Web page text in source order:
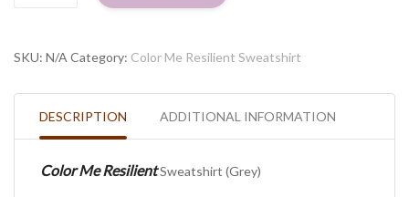
(Grey-
SKU: N/A Category: Color Me Resilient Sweatshirt
DESCRIPTION ADDITIONAL INFORMATION
Color Me ResilientSweatshirt (Grey)